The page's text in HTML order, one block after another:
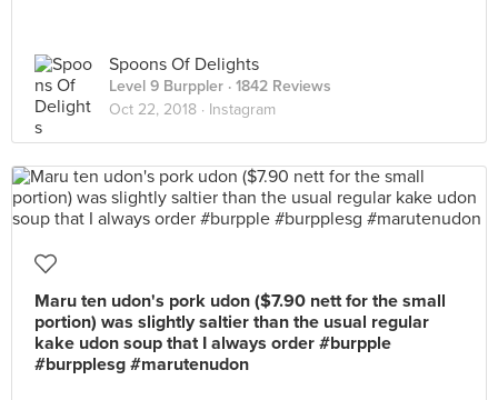
Spoons Of Delights
Level 9 Burppler · 1842 Reviews
Oct 22, 2018 · Instagram
Maru ten udon's pork udon ($7.90 nett for the small
portion) was slightly saltier than the usual regular
kake udon soup that I always order #burpple
#burpplesg #marutenudon